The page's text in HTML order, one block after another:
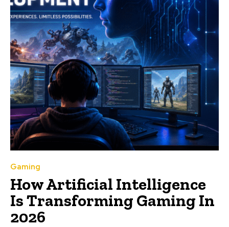
Gaming
How Artificial Intelligence
Is Transforming Gaming In
2026